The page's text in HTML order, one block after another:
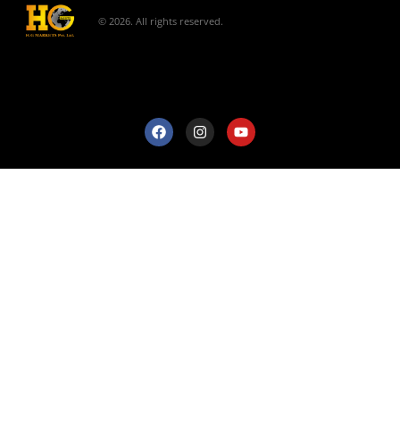
© 2026. All rights reserved.